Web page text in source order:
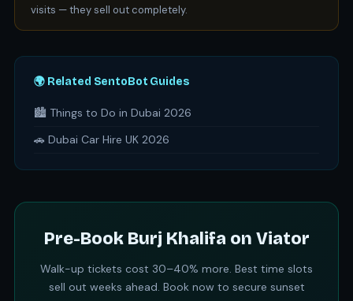
visits — they sell out completely.
🌍 Related SentoBot Guides
🏙️ Things to Do in Dubai 2026
🚗 Dubai Car Hire UK 2026
Pre-Book Burj Khalifa on Viator
Walk-up tickets cost 30–40% more. Best time slots
sell out weeks ahead. Book now to secure sunset